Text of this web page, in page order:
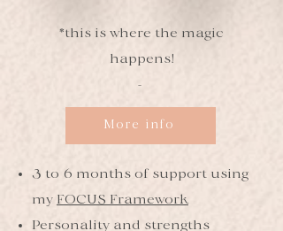
*this is where the magic
happens!
-
More info
3 to 6 months of support using
my FOCUS Framework
Personality and strengths